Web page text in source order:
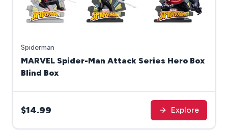
Spiderman
MARVEL Spider-Man Attack Series Hero Box
Blind Box
$14.99 Explore